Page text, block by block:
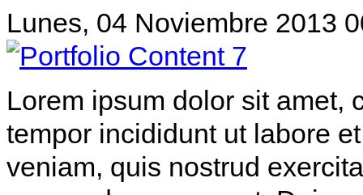
Lunes, 04 Noviembre 2013
Lorem ipsum dolor sit amet,
tempor incididunt ut labore
veniam, quis nostrud